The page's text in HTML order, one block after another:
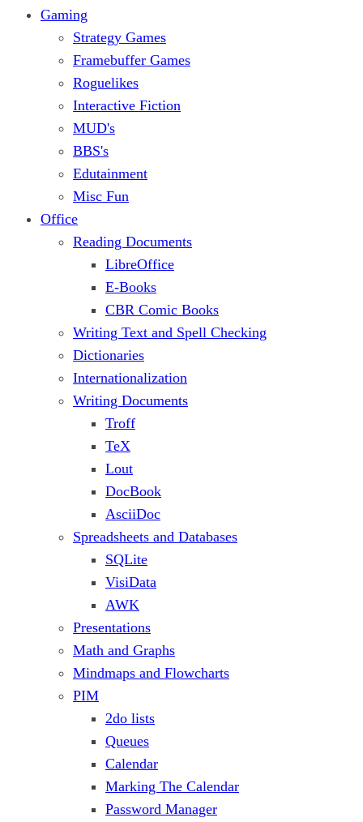
Gaming
Strategy Games
Framebuffer Games
Roguelikes
Interactive Fiction
MUD's
BBS's
Edutainment
Misc Fun
Office
Reading Documents
LibreOffice
E-Books
CBR Comic Books
Writing Text and Spell Checking
Dictionaries
Internationalization
Writing Documents
Troff
TeX
Lout
DocBook
AsciiDoc
Spreadsheets and Databases
SQLite
VisiData
AWK
Presentations
Math and Graphs
Mindmaps and Flowcharts
PIM
2do lists
Queues
Calendar
Marking The Calendar
Password Manager